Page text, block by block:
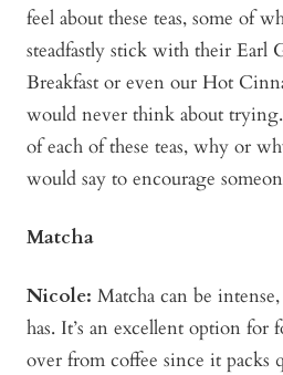
feel about these teas, some of
steadfastly stick with their Earl
Breakfast or even our Hot
would never think about
of each of these teas, why or
would say to encourage
Matcha
Nicole: Matcha can be
has. It’s an excellent option
over from coffee since it packs